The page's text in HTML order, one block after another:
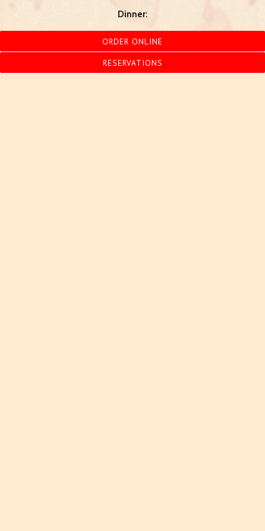
Dinner:
Monday - Thursday4:00 pm - 9:30 pm
Friday4:00 pm - 10:30pm
Saturday4:00pm - 10:30pm
Sunday4:00pm - 9:00pm
ORDER ONLINE
RESERVATIONS